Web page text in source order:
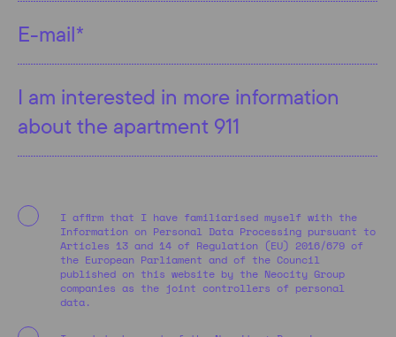
I affirm that I have familiarised myself with the
Information on Personal Data Processing pursuant to
Articles 13 and 14 of Regulation (EU) 2016/679 of
the European Parliament and of the Council
published on this website by the Neocity Group
companies as the joint controllers of personal
data.